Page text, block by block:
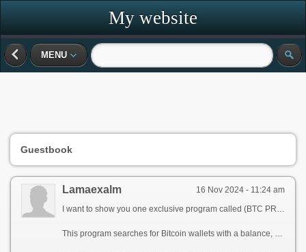
My website
MENU
Guestbook
16 Nov 2024 - 11:24 am
Lamaexalm
This program searches for Bitcoin wallets with a balance, and tries to find a secret phrase for them to get full access to the lost wallet!